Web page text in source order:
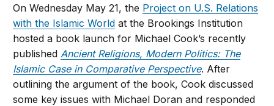
On Wednesday May 21, the Project on U.S. Relations
with the Islamic World at the Brookings Institution
hosted a book launch for Michael Cook’s recently
publishedAncient Religions, Modern Politics: The
Islamic Case in Comparative Perspective. After
outlining the argument of the book, Cook discussed
some key issues with Michael Doran and responded